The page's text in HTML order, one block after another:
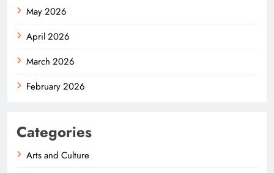
May 2026
April 2026
March 2026
February 2026
Categories
Arts and Culture